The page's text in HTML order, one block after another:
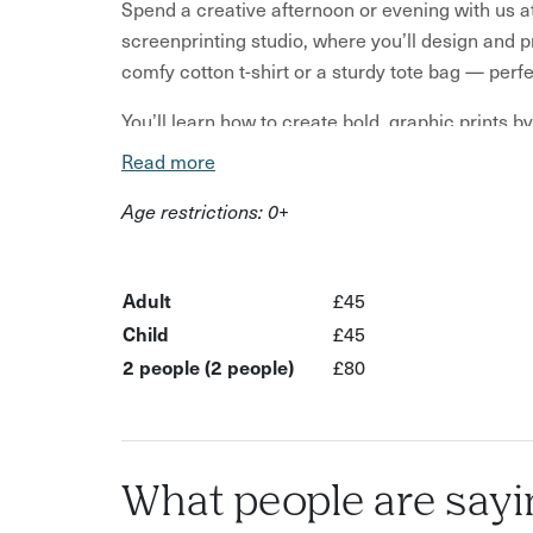
Spend a creative afternoon or evening with us
screenprinting studio, where you’ll design and
comfy cotton t-shirt or a sturdy tote bag —
You’ll learn how to create bold, graphic prints
colours. Then, you’ll print your design layer by
We usually start with a pattern layer, then add
something totally unique or get some guidance
Choose between a white or grey Gildan t-shirt
Both are high-quality pieces designed to last and
Your printed garment will be dry enough to
Read more
Age restrictions: 0+
Adult
£45
Child
£45
2 people (2 people)
£80
What people are